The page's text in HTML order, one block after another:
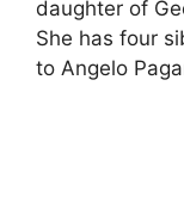
daughter of
She has four
to Angelo